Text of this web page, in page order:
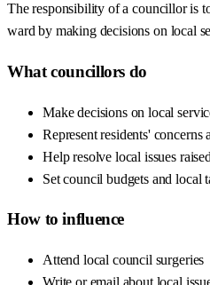
The responsibility of a councillor is
ward by making decisions on local
What councillors do
Make decisions on local
Represent residents' concerns
Help resolve local issues
Set council budgets and local
How to influence
Attend local council surgeries
Write or email about local